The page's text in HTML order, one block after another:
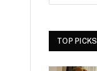
TOP PICKS